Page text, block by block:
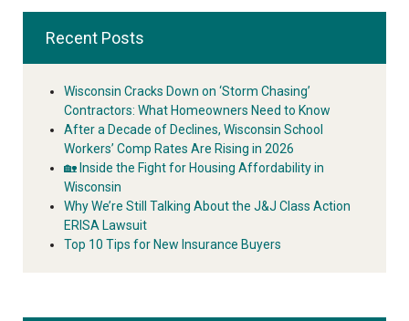
Recent Posts
Wisconsin Cracks Down on ‘Storm Chasing’
Contractors: What Homeowners Need to Know
After a Decade of Declines, Wisconsin School
Workers’ Comp Rates Are Rising in 2026
🏡 Inside the Fight for Housing Affordability in
Wisconsin
Why We’re Still Talking About the J&J Class Action
ERISA Lawsuit
Top 10 Tips for New Insurance Buyers